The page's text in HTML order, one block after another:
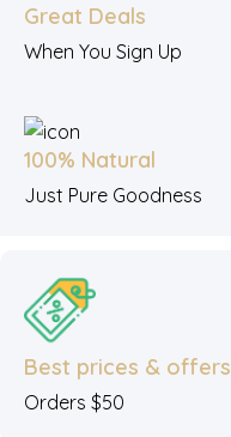
Great Deals
When You Sign Up
100% Natural
Just Pure Goodness
Best prices & offers
Orders $50